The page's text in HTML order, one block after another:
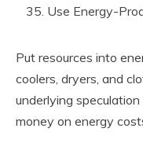
Use Energy-
Put resources into
coolers, dryers, and
underlying
money on energy